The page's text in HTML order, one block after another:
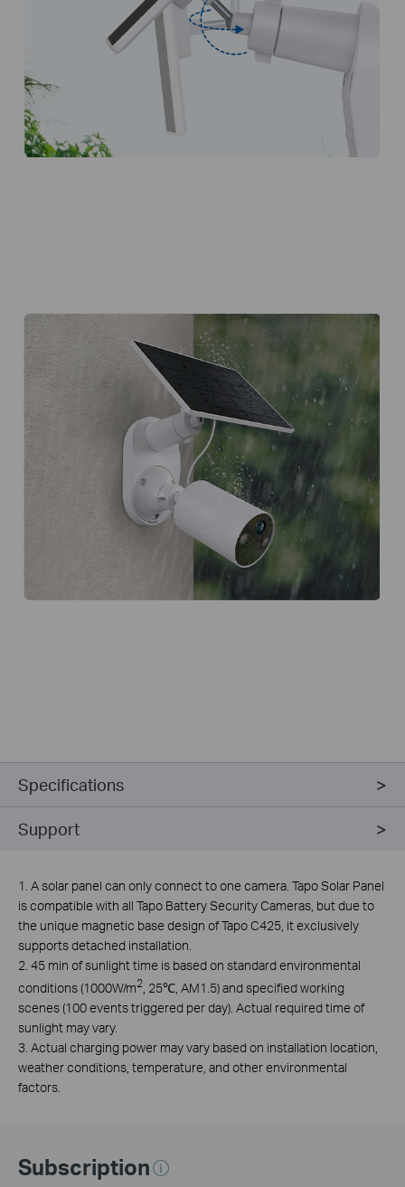
Specifications
Support
1. A solar panel can only connect to one camera. Tapo Solar Panel
is compatible with all Tapo Battery Security Cameras, but due to
the unique magnetic base design of Tapo C425, it exclusively
supports detached installation.
2. 45 min of sunlight time is based on standard environmental
conditions (1000W/m2 , 25℃, AM1.5) and specified working
scenes (100 events triggered per day). Actual required time of
sunlight may vary.
3. Actual charging power may vary based on installation location,
weather conditions, temperature, and other environmental
factors.
Subscription